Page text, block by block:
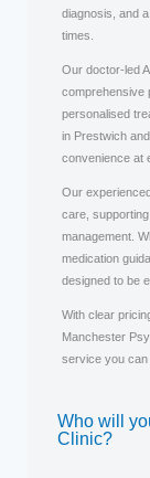
diagnosis, and
times.
Our doctor-led
comprehensive
personalised
in Prestwich
convenience at
Our
care,
management.
medication
designed to be
With clear
Manchester
service you can
Who will
Clinic?